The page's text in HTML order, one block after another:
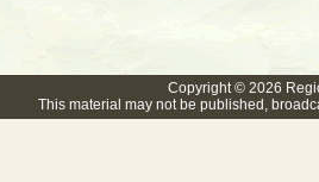
Copyright © 2026
This material may not be published,